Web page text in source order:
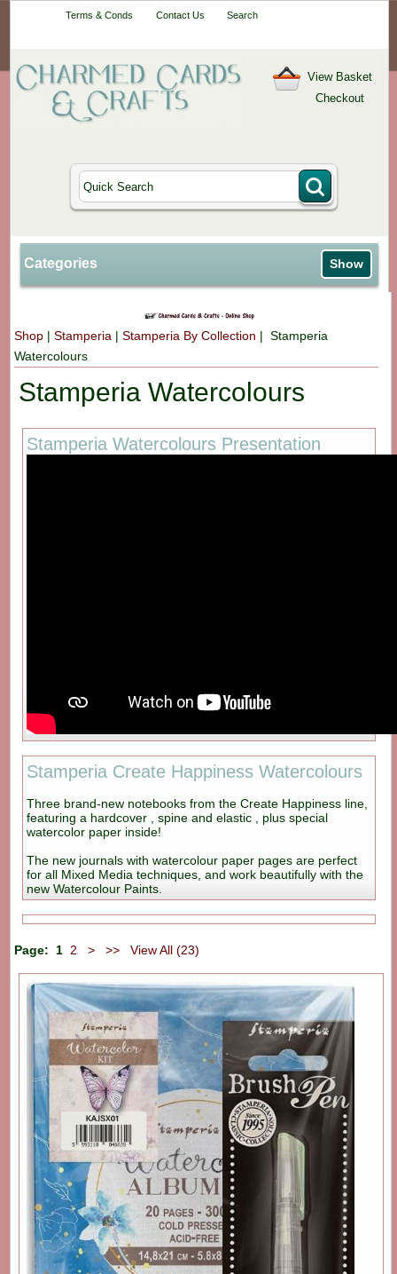
Terms & Conds Contact Us Search
View Basket
Checkout
Categories Show
Shop |Stamperia |Stamperia By Collection | Stamperia
Watercolours
Stamperia Watercolours
Stamperia Watercolours Presentation
Stamperia Create Happiness Watercolours
Three brand-new notebooks from the Create Happiness line,
featuring a hardcover , spine and elastic , plus special
watercolor paper inside!
The new journals with watercolour paper pages are perfect
for all Mixed Media techniques, and work beautifully with the
new Watercolour Paints.
Page: 1 2 > >> View All (23)